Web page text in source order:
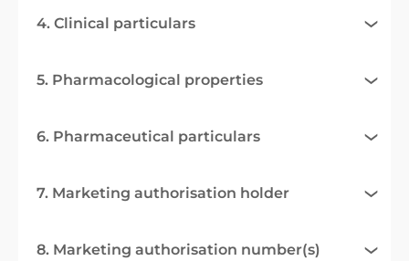
4. Clinical particulars
5. Pharmacological properties
6. Pharmaceutical particulars
7. Marketing authorisation holder
8. Marketing authorisation number(s)